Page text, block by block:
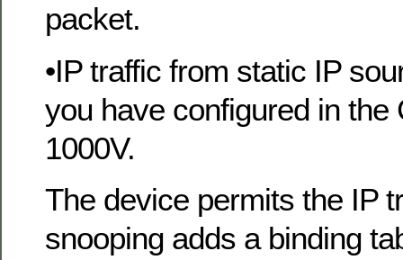
packet.
•IP traffic from static IP
you have configured in the
1000V.
The device permits the IP
snooping adds a binding